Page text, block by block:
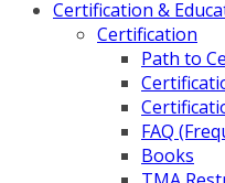
Certification &
Certification
Path to
FAQ
Books